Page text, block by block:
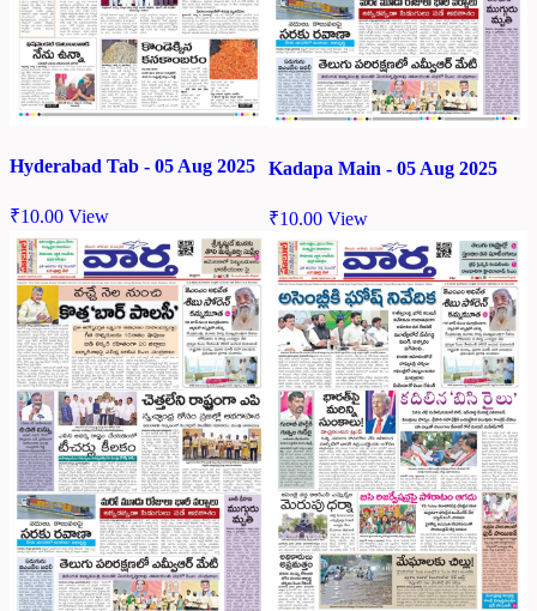
Hyderabad Tab - 05 Aug 2025
₹10.00 View
Kadapa Main - 05 Aug 2025
₹10.00 View